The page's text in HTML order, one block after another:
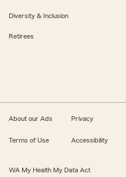
Diversity & Inclusion
Retirees
About our Ads Privacy
Terms of Use Accessibility
WA My Health My Data Act